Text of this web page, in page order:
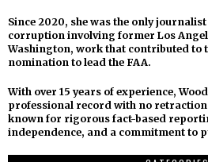
Since 2020, she was the only
corruption involving former Los
Washington, work that contributed to
nomination to lead the FAA.
With over 15 years of experience,
professional record with no
known for rigorous fact-based
independence, and a commitment to